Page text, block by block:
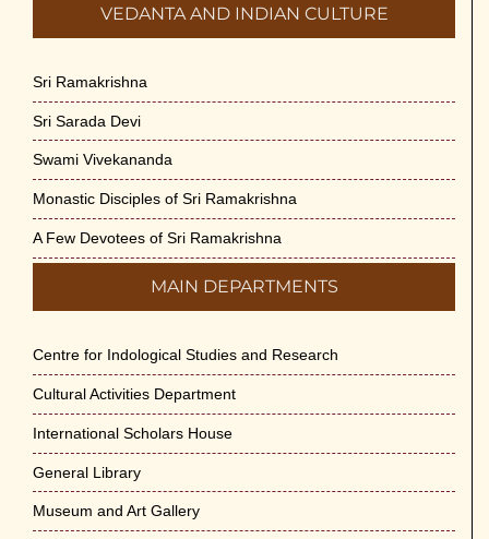
VEDANTA AND INDIAN CULTURE
Sri Ramakrishna
Sri Sarada Devi
Swami Vivekananda
Monastic Disciples of Sri Ramakrishna
A Few Devotees of Sri Ramakrishna
MAIN DEPARTMENTS
Centre for Indological Studies and Research
Cultural Activities Department
International Scholars House
General Library
Museum and Art Gallery